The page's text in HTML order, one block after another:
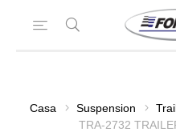
Casa Suspension
TRA-2732